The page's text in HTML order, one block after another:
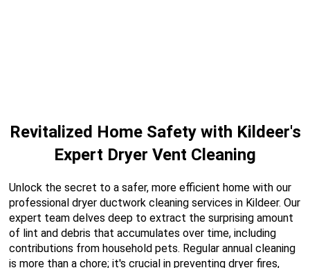
Revitalized Home Safety with Kildeer's
Expert Dryer Vent Cleaning
Unlock the secret to a safer, more efficient home with our
professional dryer ductwork cleaning services in Kildeer. Our
expert team delves deep to extract the surprising amount
of lint and debris that accumulates over time, including
contributions from household pets. Regular annual cleaning
is more than a chore; it's crucial in preventing dryer fires,